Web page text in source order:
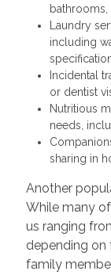
Laundry
including
Incidental
or dentist
Nutritious
needs,
sharing in
Another
While many
us ranging
depending on
family